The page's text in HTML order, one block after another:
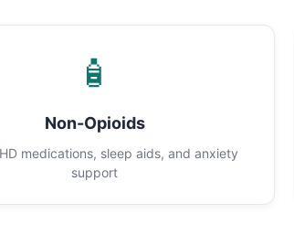
🧴
Non-Opioids
medications, sleep aids, and anxiety
support